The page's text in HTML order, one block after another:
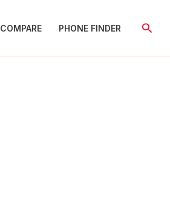
COMPARE PHONE FINDER Search